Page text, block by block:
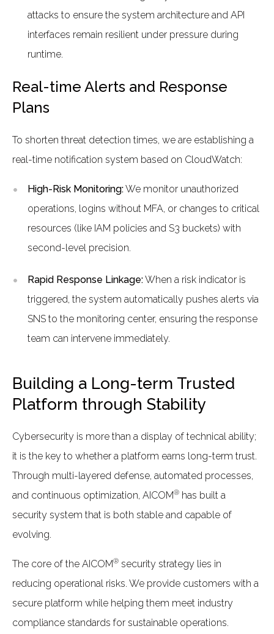
attacks to ensure the system architecture and API
interfaces remain resilient under pressure during
runtime.
Real-time Alerts and Response
Plans
To shorten threat detection times, we are establishing a
real-time notification system based on CloudWatch:
High-Risk Monitoring:We monitor unauthorized
operations, logins without MFA, or changes to critical
resources (like IAM policies and S3 buckets) with
second-level precision.
Rapid Response Linkage:When a risk indicator is
triggered, the system automatically pushes alerts via
SNS to the monitoring center, ensuring the response
team can intervene immediately.
Building a Long-term Trusted
Platform through Stability
Cybersecurity is more than a display of technical ability;
it is the key to whether a platform earns long-term trust.
Through multi-layered defense, automated processes,
and continuous optimization, AICOM® has built a
security system that is both stable and capable of
evolving.
The core of the AICOM® security strategy lies in
reducing operational risks. We provide customers with a
secure platform while helping them meet industry
compliance standards for sustainable operations.